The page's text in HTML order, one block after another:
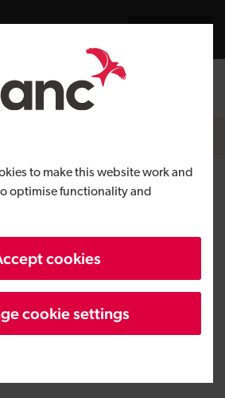
to make this website work and
optimise functionality and
cookies
cookie settings
appointed as new
Investments